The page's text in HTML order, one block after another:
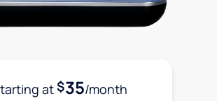
at$35/month